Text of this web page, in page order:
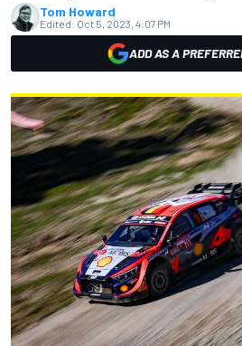
Tom Howard
Edited: Oct 5, 2023, 4:07 PM
ADD AS A